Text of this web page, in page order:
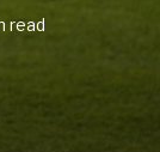
read